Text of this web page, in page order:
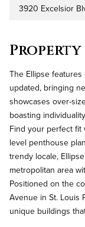
Address
3920 Excelsior
Property
The Ellipse
updated, bringing
showcases over-
boasting
Find your perfect fit
level penthouse
trendy locale,
metropolitan area
Positioned on the
Avenue in St. Louis
unique buildings